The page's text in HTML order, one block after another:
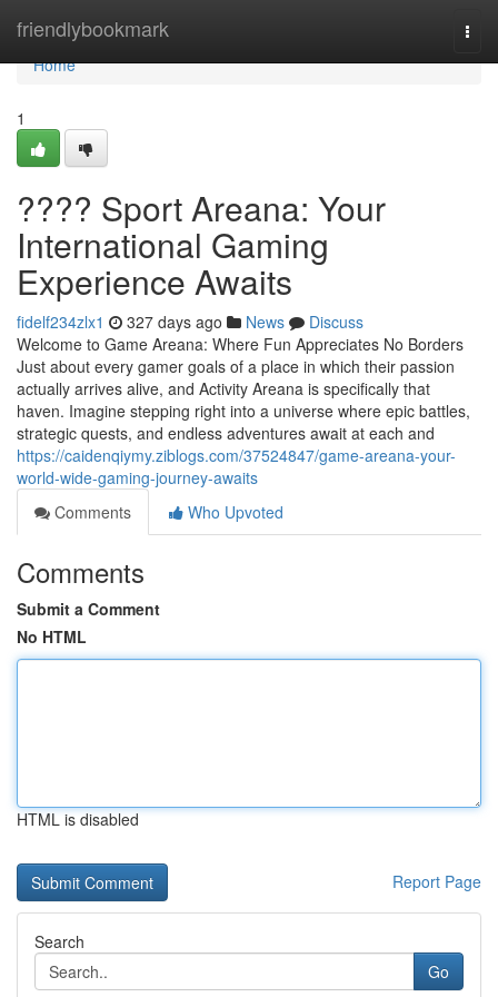
friendlybookmark
Home
Home
1
???? Sport Areana: Your
International Gaming
Experience Awaits
fidelf234zlx1 327 days ago News
Discuss
Welcome to Game Areana: Where Fun Appreciates No Borders
Just about every gamer goals of a place in which their passion
actually arrives alive, and Activity Areana is specifically that
haven. Imagine stepping right into a universe where epic battles,
strategic quests, and endless adventures await at each and
https://caidenqiymy.ziblogs.com/37524847/game-areana-your-
world-wide-gaming-journey-awaits
Comments
Who Upvoted
Comments
Submit a Comment
No HTML
HTML is disabled
Report Page
Search
Go